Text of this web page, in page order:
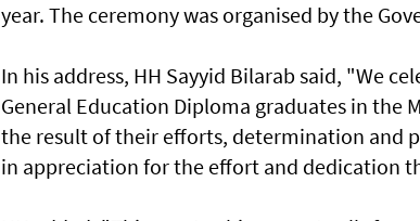
year. The ceremony was organised by the
In his address, HH Sayyid Bilarab said, "We
General Education Diploma graduates in the
the result of their efforts, determination and
in appreciation for the effort and dedication